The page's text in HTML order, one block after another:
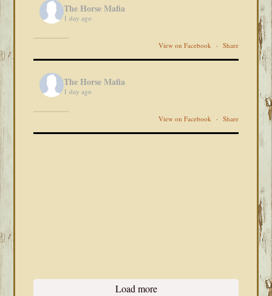
The Horse Mafia
1 day ago
View on Facebook · Share
The Horse Mafia
1 day ago
View on Facebook · Share
Load more